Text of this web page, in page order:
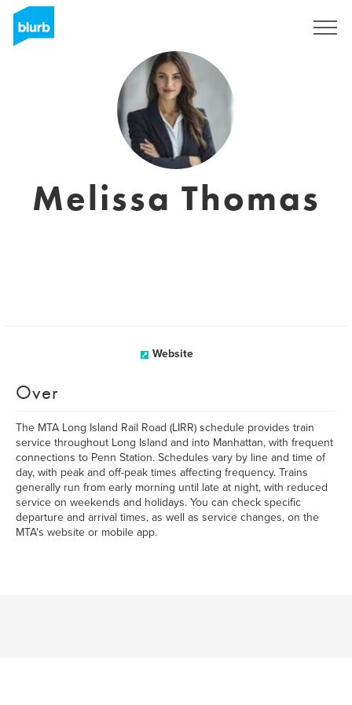
Melissa Thomas
Website
Over
The MTA Long Island Rail Road (LIRR) schedule provides train
service throughout Long Island and into Manhattan, with frequent
connections to Penn Station. Schedules vary by line and time of
day, with peak and off-peak times affecting frequency. Trains
generally run from early morning until late at night, with reduced
service on weekends and holidays. You can check specific
departure and arrival times, as well as service changes, on the
MTA's website or mobile app.